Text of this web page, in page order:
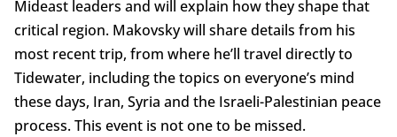
Mideast leaders and will explain how they shape that
critical region. Makovsky will share details from his
most recent trip, from where he’ll travel directly to
Tidewater, including the topics on everyone’s mind
these days, Iran, Syria and the Israeli-Palestinian peace
process. This event is not one to be missed.